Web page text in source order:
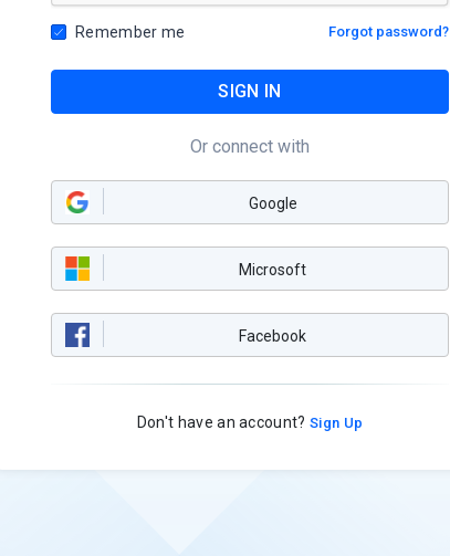
Remember me Forgot password?
SIGN IN
Or connect with
Google
Microsoft
Facebook
Don't have an account? Sign Up